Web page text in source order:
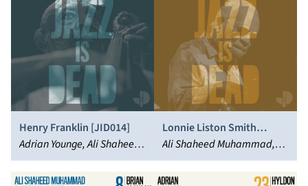
Henry Franklin [JID014]
Adrian Younge, Ali Shaheed
Muhammad, Roy Ayers
Lonnie Liston Smith
[JID017]
Ali Shaheed Muhammad,
Lonnie Liston Smith, Adrian
Younge